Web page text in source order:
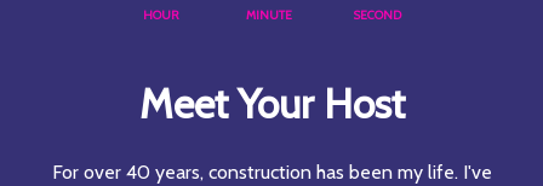
HOUR MINUTE SECOND
Meet Your Host
For over 40 years, construction has been my life. I've